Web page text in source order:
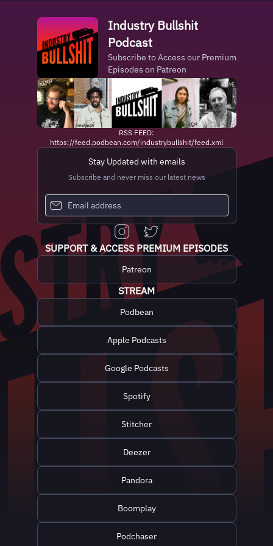
Industry Bullshit
Podcast
Subscribe to Access our Premium
Episodes on Patreon
RSS FEED:
https://feed.podbean.com/industrybullshit/feed.xml
Stay Updated with emails
Subscribe and never miss our latest news
SUPPORT & ACCESS PREMIUM EPISODES
Patreon
STREAM
Podbean
Apple Podcasts
Google Podcasts
Spotify
Stitcher
Deezer
Pandora
Boomplay
Podchaser